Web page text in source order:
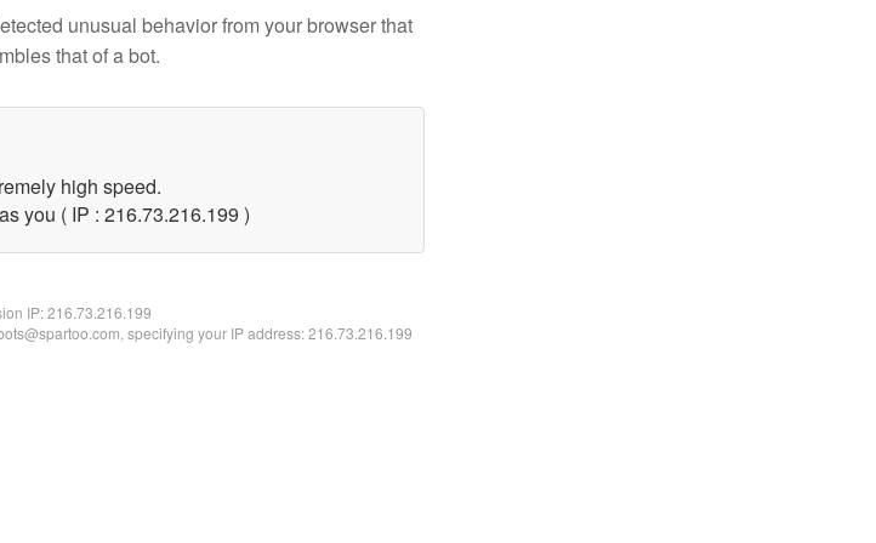
unusual behavior from your browser that
that of a bot.
high speed.
you ( IP : 216.73.216.199 )
IP:216.73.216.199
specifying your IP address: 216.73.216.199